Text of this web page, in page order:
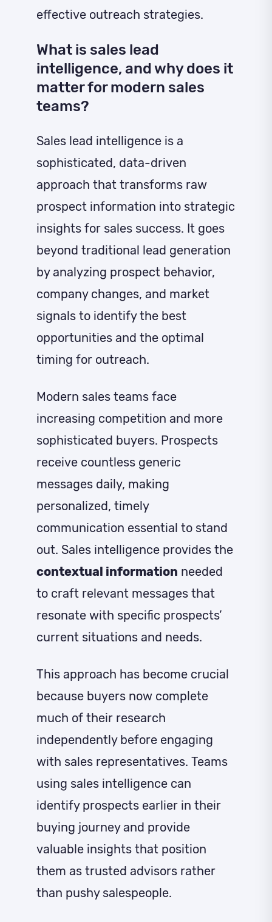
effective outreach strategies.
What is sales lead
intelligence, and why does it
matter for modern sales
teams?
Sales lead intelligence is a
sophisticated, data-driven
approach that transforms raw
prospect information into strategic
insights for sales success. It goes
beyond traditional lead generation
by analyzing prospect behavior,
company changes, and market
signals to identify the best
opportunities and the optimal
timing for outreach.
Modern sales teams face
increasing competition and more
sophisticated buyers. Prospects
receive countless generic
messages daily, making
personalized, timely
communication essential to stand
out. Sales intelligence provides the
contextual information needed
to craft relevant messages that
resonate with specific prospects’
current situations and needs.
This approach has become crucial
because buyers now complete
much of their research
independently before engaging
with sales representatives. Teams
using sales intelligence can
identify prospects earlier in their
buying journey and provide
valuable insights that position
them as trusted advisors rather
than pushy salespeople.